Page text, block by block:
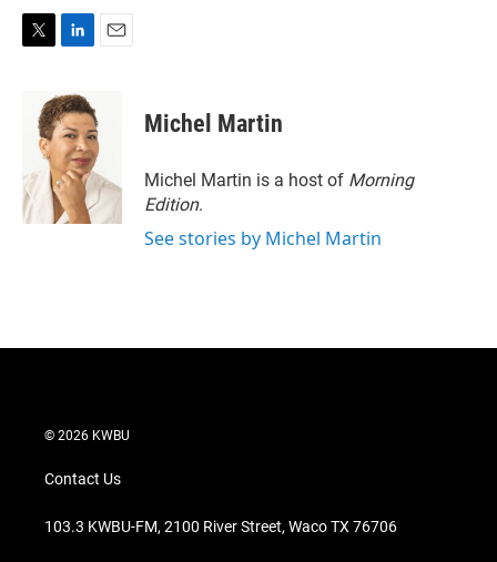
r
n
k
e
d
I
n
Michel Martin
Michel Martin is a host of Morning
Edition.
See stories by Michel Martin
© 2026 KWBU
Contact Us
103.3 KWBU-FM, 2100 River Street, Waco TX 76706